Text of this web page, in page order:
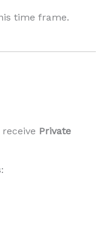
time frame.
Private